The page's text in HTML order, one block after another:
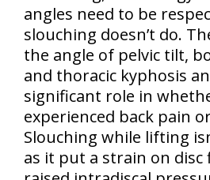
angles need to be
slouching doesn’t do.
the angle of pelvic tilt,
and thoracic kyphosis
significant role in
experienced back pain
Slouching while lifting
as it put a strain on disc